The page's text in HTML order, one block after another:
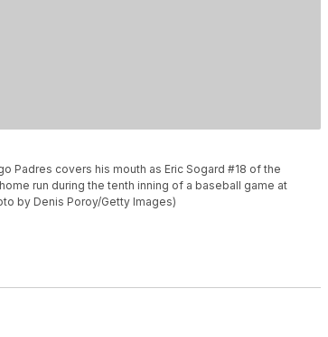
Padres covers his mouth as Eric Sogard #18 of the
run during the tenth inning of a baseball game at
by Denis Poroy/Getty Images)